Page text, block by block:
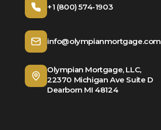
+1 (800) 574-1903
info@olympianmortgage.com
Olympian Mortgage, LLC,
22370 Michigan Ave Suite D
Dearborn MI 48124